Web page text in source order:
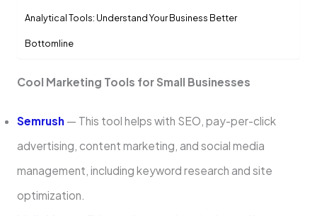
Analytical Tools: Understand Your Business Be­tter
Bottomline
Cool Marketing Tools for Small Businesses
Semrush— This tool helps with SEO, pay-per-click
advertising, content marketing, and social media
management, including keyword research and site
optimization.